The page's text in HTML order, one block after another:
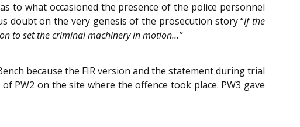
to what occasioned the presence of the police personnel
doubt on the very genesis of the prosecution story “If the
to set the criminal machinery in motion…”
because the FIR version and the statement during trial
PW2 on the site where the offence took place. PW3 gave